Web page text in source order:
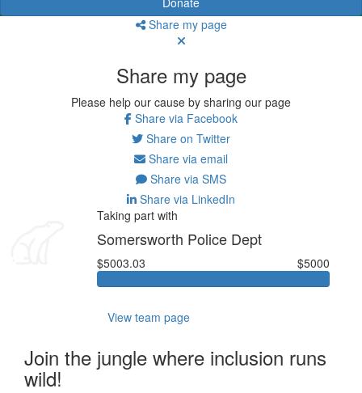
Share my page
Share my page
Please help our cause by sharing our page
Share via Facebook
Share on Twitter
Share via email
Share via SMS
Share via LinkedIn
Taking part with
Somersworth Police Dept
$5003.03 $5000
View team page
Join the jungle where inclusion runs
wild!